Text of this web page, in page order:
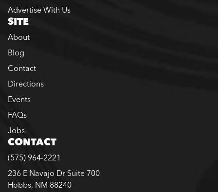
Advertise With Us
SITE
About
Blog
Contact
Directions
Events
FAQs
Jobs
CONTACT
(575) 964-2221
236 E Navajo Dr Suite 700
Hobbs, NM 88240